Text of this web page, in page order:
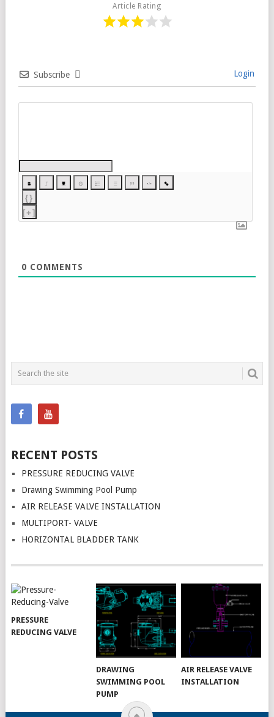
Article Rating
Subscribe Login
{}
[+]
0 COMMENTS
RECENT POSTS
PRESSURE REDUCING VALVE
Drawing Swimming Pool Pump
AIR RELEASE VALVE INSTALLATION
MULTIPORT- VALVE
HORIZONTAL BLADDER TANK
PRESSURE
REDUCING VALVE
DRAWING
SWIMMING POOL
PUMP
AIR RELEASE VALVE
INSTALLATION